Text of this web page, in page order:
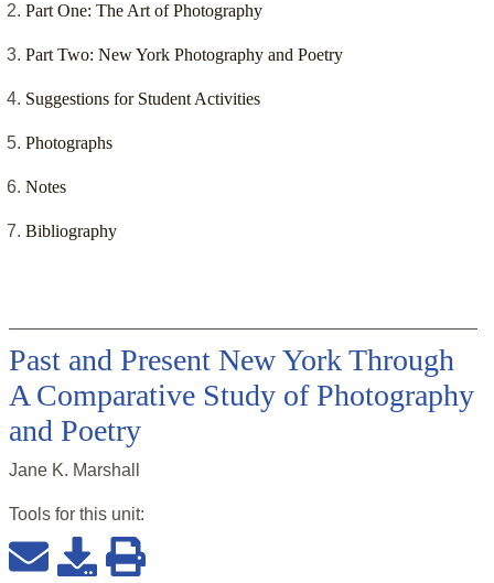
Part One: The Art of Photography
Part Two: New York Photography and Poetry
Suggestions for Student Activities
Photographs
Notes
Bibliography
Past and Present New York Through
A Comparative Study of Photography
and Poetry
Jane K. Marshall
Tools for this unit: